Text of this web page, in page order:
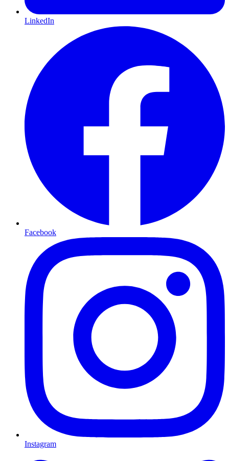
LinkedIn
Facebook
Instagram